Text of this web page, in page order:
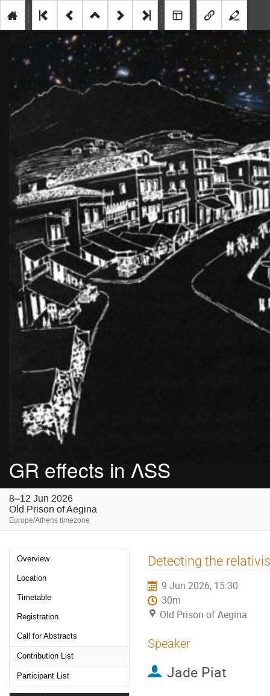
GR effects in ΛSS
8–12 Jun 2026
Old Prison of Aegina
Europe/Athens timezone
Event
menu
Overview
Location
Timetable
Registration
Call for Abstracts
Contribution List
Participant List
Detecting the
9 Jun 2026, 15:30
30m
Old Prison of Aegina
Speaker
Jade Piat